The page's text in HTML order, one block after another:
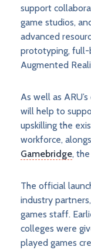
support
game studios,
advanced
prototyping, full-
Augmented
As well as
will help to
upskilling the
workforce,
Gamebridge,
The official
industry
games staff.
colleges were
played games